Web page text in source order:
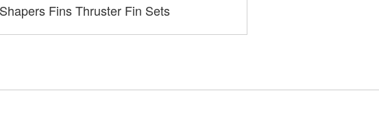
Shapers Fins Thruster Fin Sets